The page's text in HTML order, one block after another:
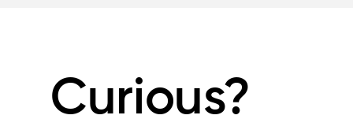
Curious?